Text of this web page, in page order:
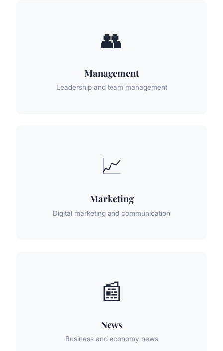
👥
Management
Leadership and team management
📈
Marketing
Digital marketing and communication
📰
News
Business and economy news